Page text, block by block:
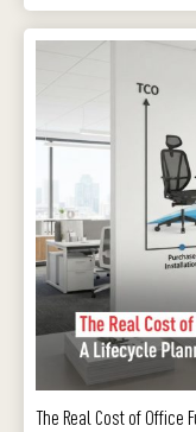
The Real Cost of Office